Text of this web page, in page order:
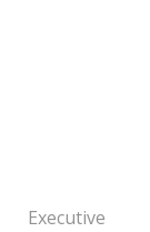
Executive